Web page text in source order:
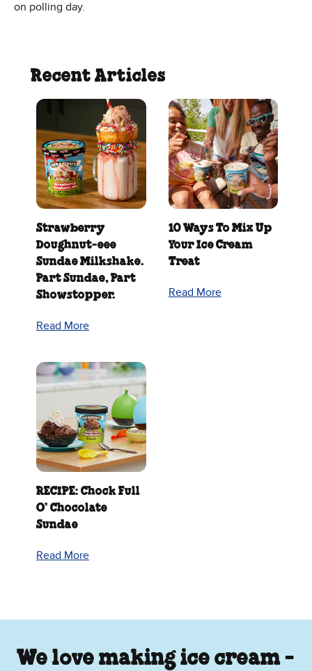
on polling day.
Recent Articles
Strawberry
Doughnut‑eee
Sundae Milkshake.
Part Sundae, Part
Showstopper.
Read More
10 Ways To Mix Up
Your Ice Cream
Treat
Read More
RECIPE: Chock Full
O’ Chocolate
Sundae
Read More
We love making ice cream -